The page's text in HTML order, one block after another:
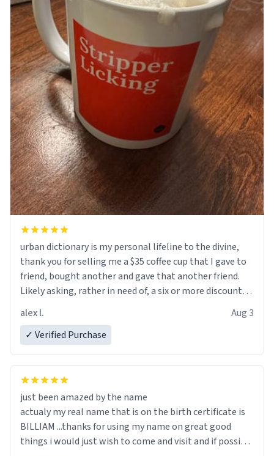
urban dictionary is my personal lifeline to the divine,
thank you for selling me a $35 coffee cup that I gave to
friend, bought another and gave that another friend.
Likely asking, rather in need of, a six or more discount
alex l.
Aug 3
✓ Verified Purchase
just been amazed by the name
actualy my real name that is on the birth certificate is
BILLIAM ...thanks for using my name on great good
things i would just wish to come and visit and if possible